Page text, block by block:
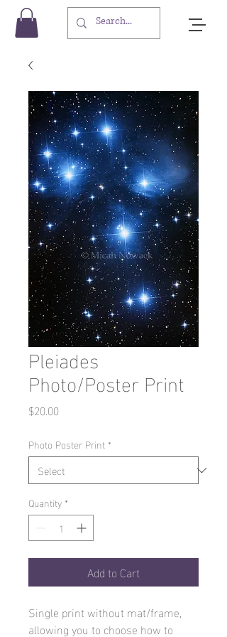
Pleiades
Photo/Poster Print
$20.00
Photo Poster Print *
Quantity *
Add to Cart
Single print without mat/frame,
allowing you to choose how to